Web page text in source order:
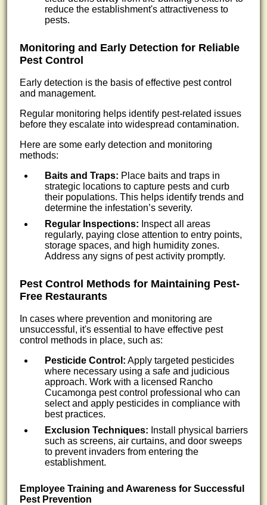
reduce the establishment's attractiveness to
pests.
Monitoring and Early Detection for Reliable
Pest Control
Early detection is the basis of effective pest control
and management.
Regular monitoring helps identify pest-related issues
before they escalate into widespread contamination.
Here are some early detection and monitoring
methods:
Baits and Traps: Place baits and traps in
strategic locations to capture pests and curb
their populations. This helps identify trends and
determine the infestation’s severity.
Regular Inspections: Inspect all areas
regularly, paying close attention to entry points,
storage spaces, and high humidity zones.
Address any signs of pest activity promptly.
Pest Control Methods for Maintaining Pest-
Free Restaurants
In cases where prevention and monitoring are
unsuccessful, it's essential to have effective pest
control methods in place, such as:
Pesticide Control: Apply targeted pesticides
where necessary using a safe and judicious
approach. Work with a licensed Rancho
Cucamonga pest control professional who can
select and apply pesticides in compliance with
best practices.
Exclusion Techniques: Install physical barriers
such as screens, air curtains, and door sweeps
to prevent invaders from entering the
establishment.
Employee Training and Awareness for Successful
Pest Prevention